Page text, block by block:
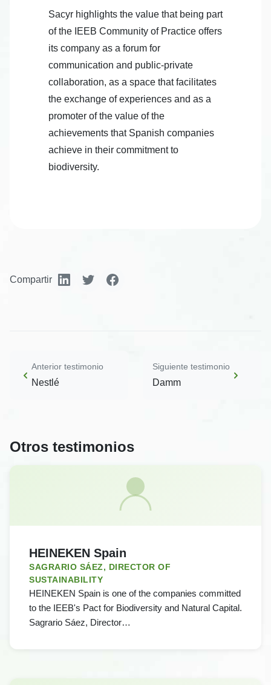
Sacyr highlights the value that being part
of the IEEB Community of Practice offers
its company as a forum for
communication and public-private
collaboration, as a space that facilitates
the exchange of experiences and as a
promoter of the value of the
achievements that Spanish companies
achieve in their commitment to
biodiversity.
Compartir
Anterior testimonio
Nestlé
Siguiente testimonio
Damm
Otros testimonios
HEINEKEN Spain
SAGRARIO SÁEZ, DIRECTOR OF
SUSTAINABILITY
HEINEKEN Spain is one of the companies committed
to the IEEB's Pact for Biodiversity and Natural Capital.
Sagrario Sáez, Director…